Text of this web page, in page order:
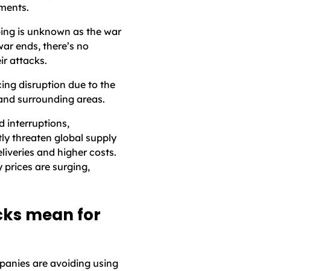
is unknown as the war
ends, there’s no
attacks.
disruption due to the
surrounding areas.
interruptions,
threaten global supply
and higher costs.
prices are surging,
mean for
are avoiding using